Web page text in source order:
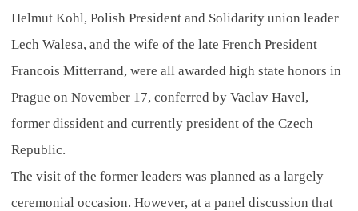
Helmut Kohl, Polish President and Solidarity union leader
Lech Walesa, and the wife of the late French President
Francois Mitterrand, were all awarded high state honors in
Prague on November 17, conferred by Vaclav Havel,
former dissident and currently president of the Czech
Republic.
The visit of the former leaders was planned as a largely
ceremonial occasion. However, at a panel discussion that